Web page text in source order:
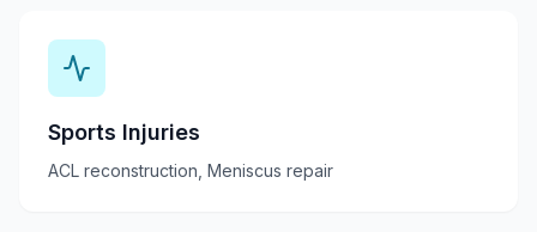
Sports Injuries
ACL reconstruction, Meniscus repair